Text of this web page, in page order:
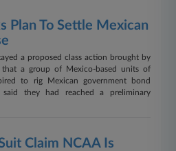
Plan To Settle Mexican
a proposed class action brought by
that a group of Mexico-based units of
to rig Mexican government bond
they had reached a preliminary
Claim NCAA Is